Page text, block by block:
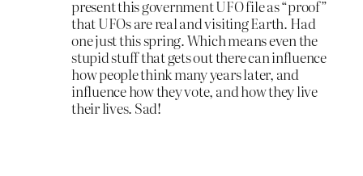
present this government UFO file as “proof”
that UFOs are real and visiting Earth. Had
one just this spring. Which means even the
stupid stuff that gets out there can influence
how people think many years later, and
influence how they vote, and how they live
their lives. Sad!